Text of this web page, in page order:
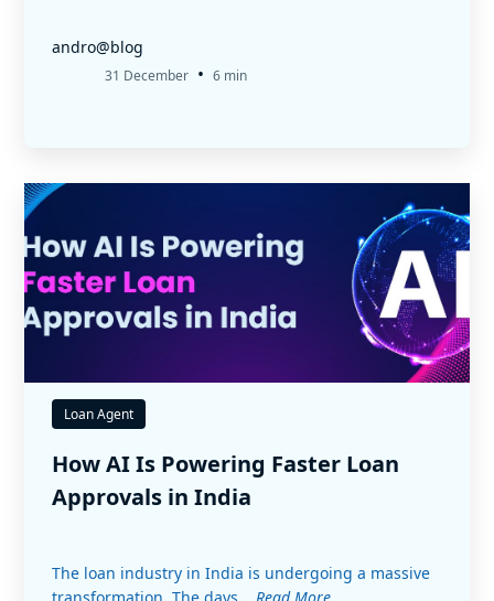
andro@blog
31 December • 6 min
Loan Agent
How AI Is Powering Faster Loan
Approvals in India
The loan industry in India is undergoing a massive